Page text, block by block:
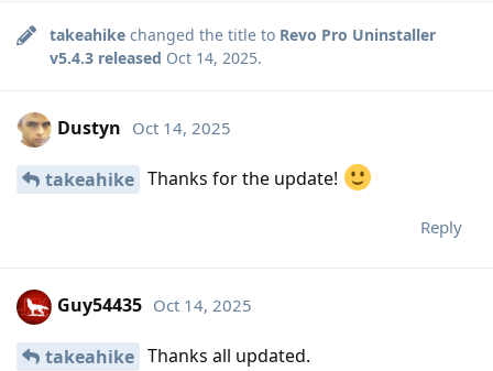
takeahike changed the title to Revo Pro Uninstaller
v5.4.3 released Oct 14, 2025.
Dustyn Oct 14, 2025
takeahike Thanks for the update!
Reply
Guy54435 Oct 14, 2025
takeahike Thanks all updated.